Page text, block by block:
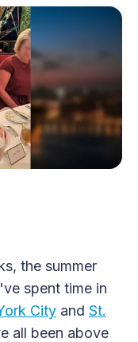
the summer
spent time in
City and St.
all been above